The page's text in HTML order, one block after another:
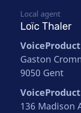
Local agent
Loïc Thaler
Gaston
9050 Gent
136 Madison